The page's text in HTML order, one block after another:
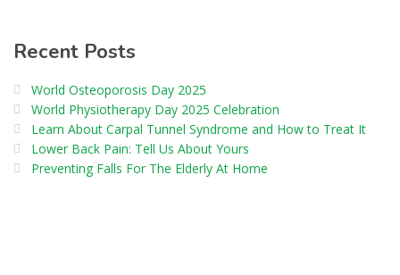
Recent Posts
World Osteoporosis Day 2025
World Physiotherapy Day 2025 Celebration
Learn About Carpal Tunnel Syndrome and How to Treat It
Lower Back Pain: Tell Us About Yours
Preventing Falls For The Elderly At Home